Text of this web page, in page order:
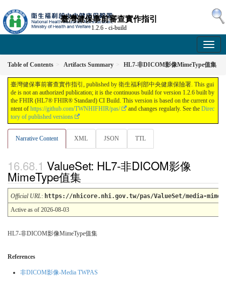
臺灣健保事前審查實作指引
1.2.6 - ci-build
Table of Contents Artifacts Summary HL7-非DICOM影像MimeType值集
臺灣健保事前審查實作指引, published by 衛生福利部中央健康保險署. This gui
de is not an authorized publication; it is the continuous build for version 1.2.6 built by
the FHIR (HL7® FHIR® Standard) CI Build. This version is based on the current co
ntent of https://github.com/TWNHIFHIR/pas/ and changes regularly. See the Direc
tory of published versions
Narrative Content XML JSON TTL
ValueSet: HL7-非DICOM影像
MimeType值集
Official URL: https://nhicore.nhi.gov.tw/pas/ValueSet/media-
Active as of 2026-08-03
HL7-非DICOM影像MimeType值集
References
非DICOM影像-Media TWPAS